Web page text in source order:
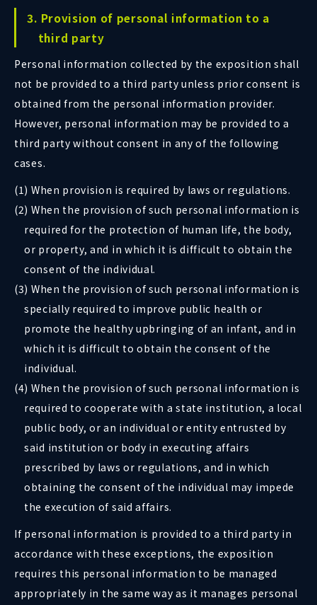
3. Provision of personal information to a
third party
Personal information collected by the exposition shall
not be provided to a third party unless prior consent is
obtained from the personal information provider.
However, personal information may be provided to a
third party without consent in any of the following
cases.
(1) When provision is required by laws or regulations.
(2) When the provision of such personal information is
required for the protection of human life, the body,
or property, and in which it is difficult to obtain the
consent of the individual.
(3) When the provision of such personal information is
specially required to improve public health or
promote the healthy upbringing of an infant, and in
which it is difficult to obtain the consent of the
individual.
(4) When the provision of such personal information is
required to cooperate with a state institution, a local
public body, or an individual or entity entrusted by
said institution or body in executing affairs
prescribed by laws or regulations, and in which
obtaining the consent of the individual may impede
the execution of said affairs.
If personal information is provided to a third party in
accordance with these exceptions, the exposition
requires this personal information to be managed
appropriately in the same way as it manages personal